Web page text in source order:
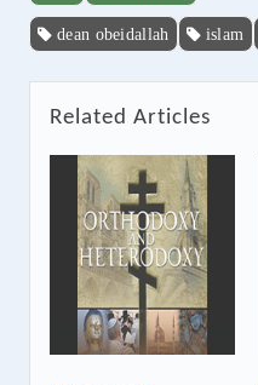
dean obeidallah islam
Related Articles